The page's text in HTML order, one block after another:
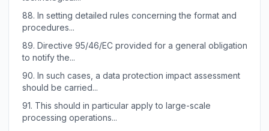
88. In setting detailed rules concerning the format and
procedures...
89. Directive 95/46/EC provided for a general obligation
to notify the...
90. In such cases, a data protection impact assessment
should be carried...
91. This should in particular apply to large-scale
processing operations...